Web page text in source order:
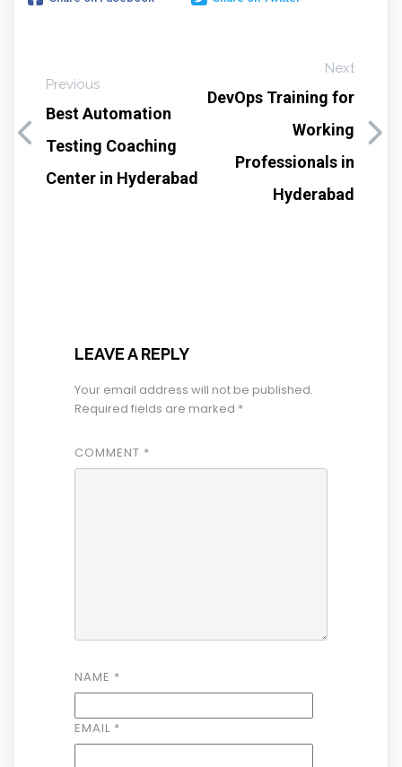
Previous
Best Automation
Testing Coaching
Center in Hyderabad
Next
DevOps Training for
Working
Professionals in
Hyderabad
LEAVE A REPLY
Your email address will not be published.
Required fields are marked *
COMMENT *
NAME *
EMAIL *